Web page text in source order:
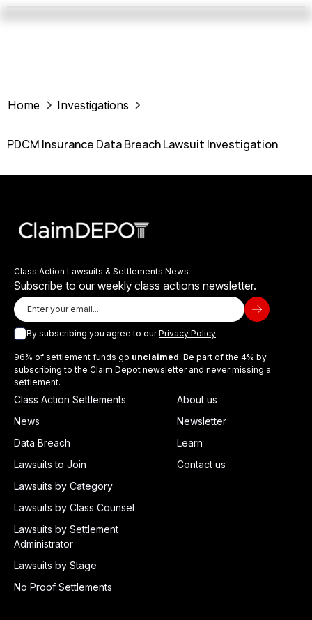
Home Investigations
PDCM Insurance Data Breach Lawsuit Investigation
Class Action Lawsuits & Settlements News
Subscribe to our weekly class actions newsletter.
By subscribing you agree to ourPrivacy Policy
96% of settlement funds go unclaimed. Be part of the 4% by
subscribing to the Claim Depot newsletter and never missing a
settlement.
Class Action Settlements
News
Data Breach
Lawsuits to Join
Lawsuits by Category
Lawsuits by Class Counsel
Lawsuits by Settlement
Administrator
Lawsuits by Stage
No Proof Settlements
About us
Newsletter
Learn
Contact us